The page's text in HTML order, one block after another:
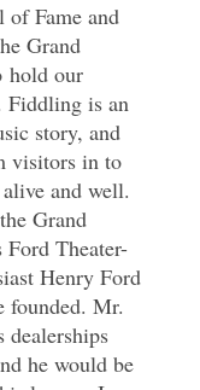
Fame and
Grand
hold our
Fiddling is an
story, and
visitors in to
and well.
Grand
Theater-
Henry Ford
founded. Mr.
dealerships
he would be